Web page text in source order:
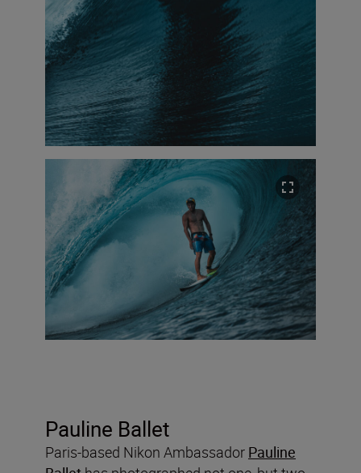
Pauline Ballet
Paris-based Nikon Ambassador Pauline